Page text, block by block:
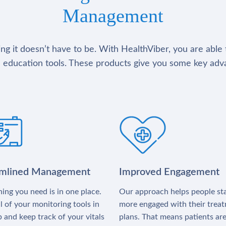
Management
it doesn’t have to be. With HealthViber, you are
education tools. These products give you some key
Management
you need is in one place.
of your monitoring tools in
and keep track of your vitals
Improved Engagement
Our approach helps people
more engaged with their
plans. That means patients